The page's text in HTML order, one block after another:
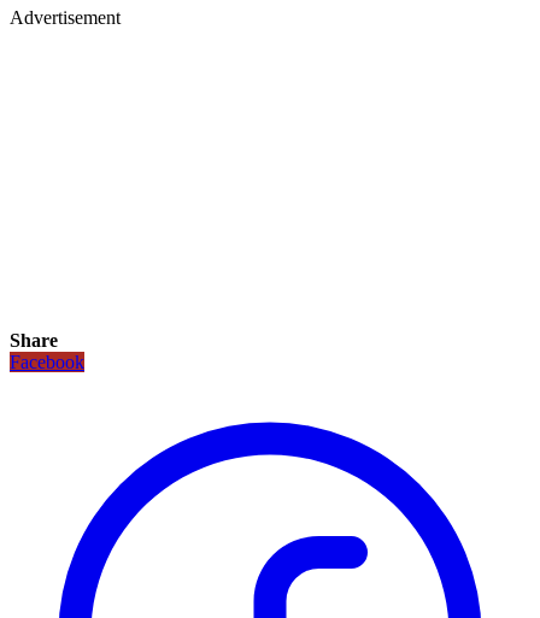
Advertisement
Share
Facebook